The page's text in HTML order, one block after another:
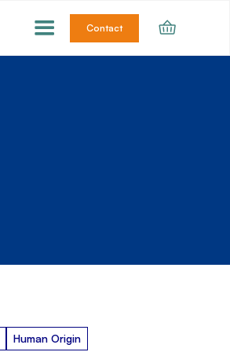
Contact
Human Origin